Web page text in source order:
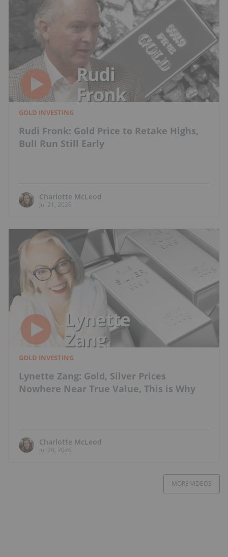
GOLD INVESTING
Rudi Fronk: Gold Price to Retake Highs,
Bull Run Still Early
Charlotte McLeod
Jul 21, 2026
GOLD INVESTING
Lynette Zang: Gold, Silver Prices
Nowhere Near True Value, This is Why
Charlotte McLeod
Jul 20, 2026
MORE VIDEOS